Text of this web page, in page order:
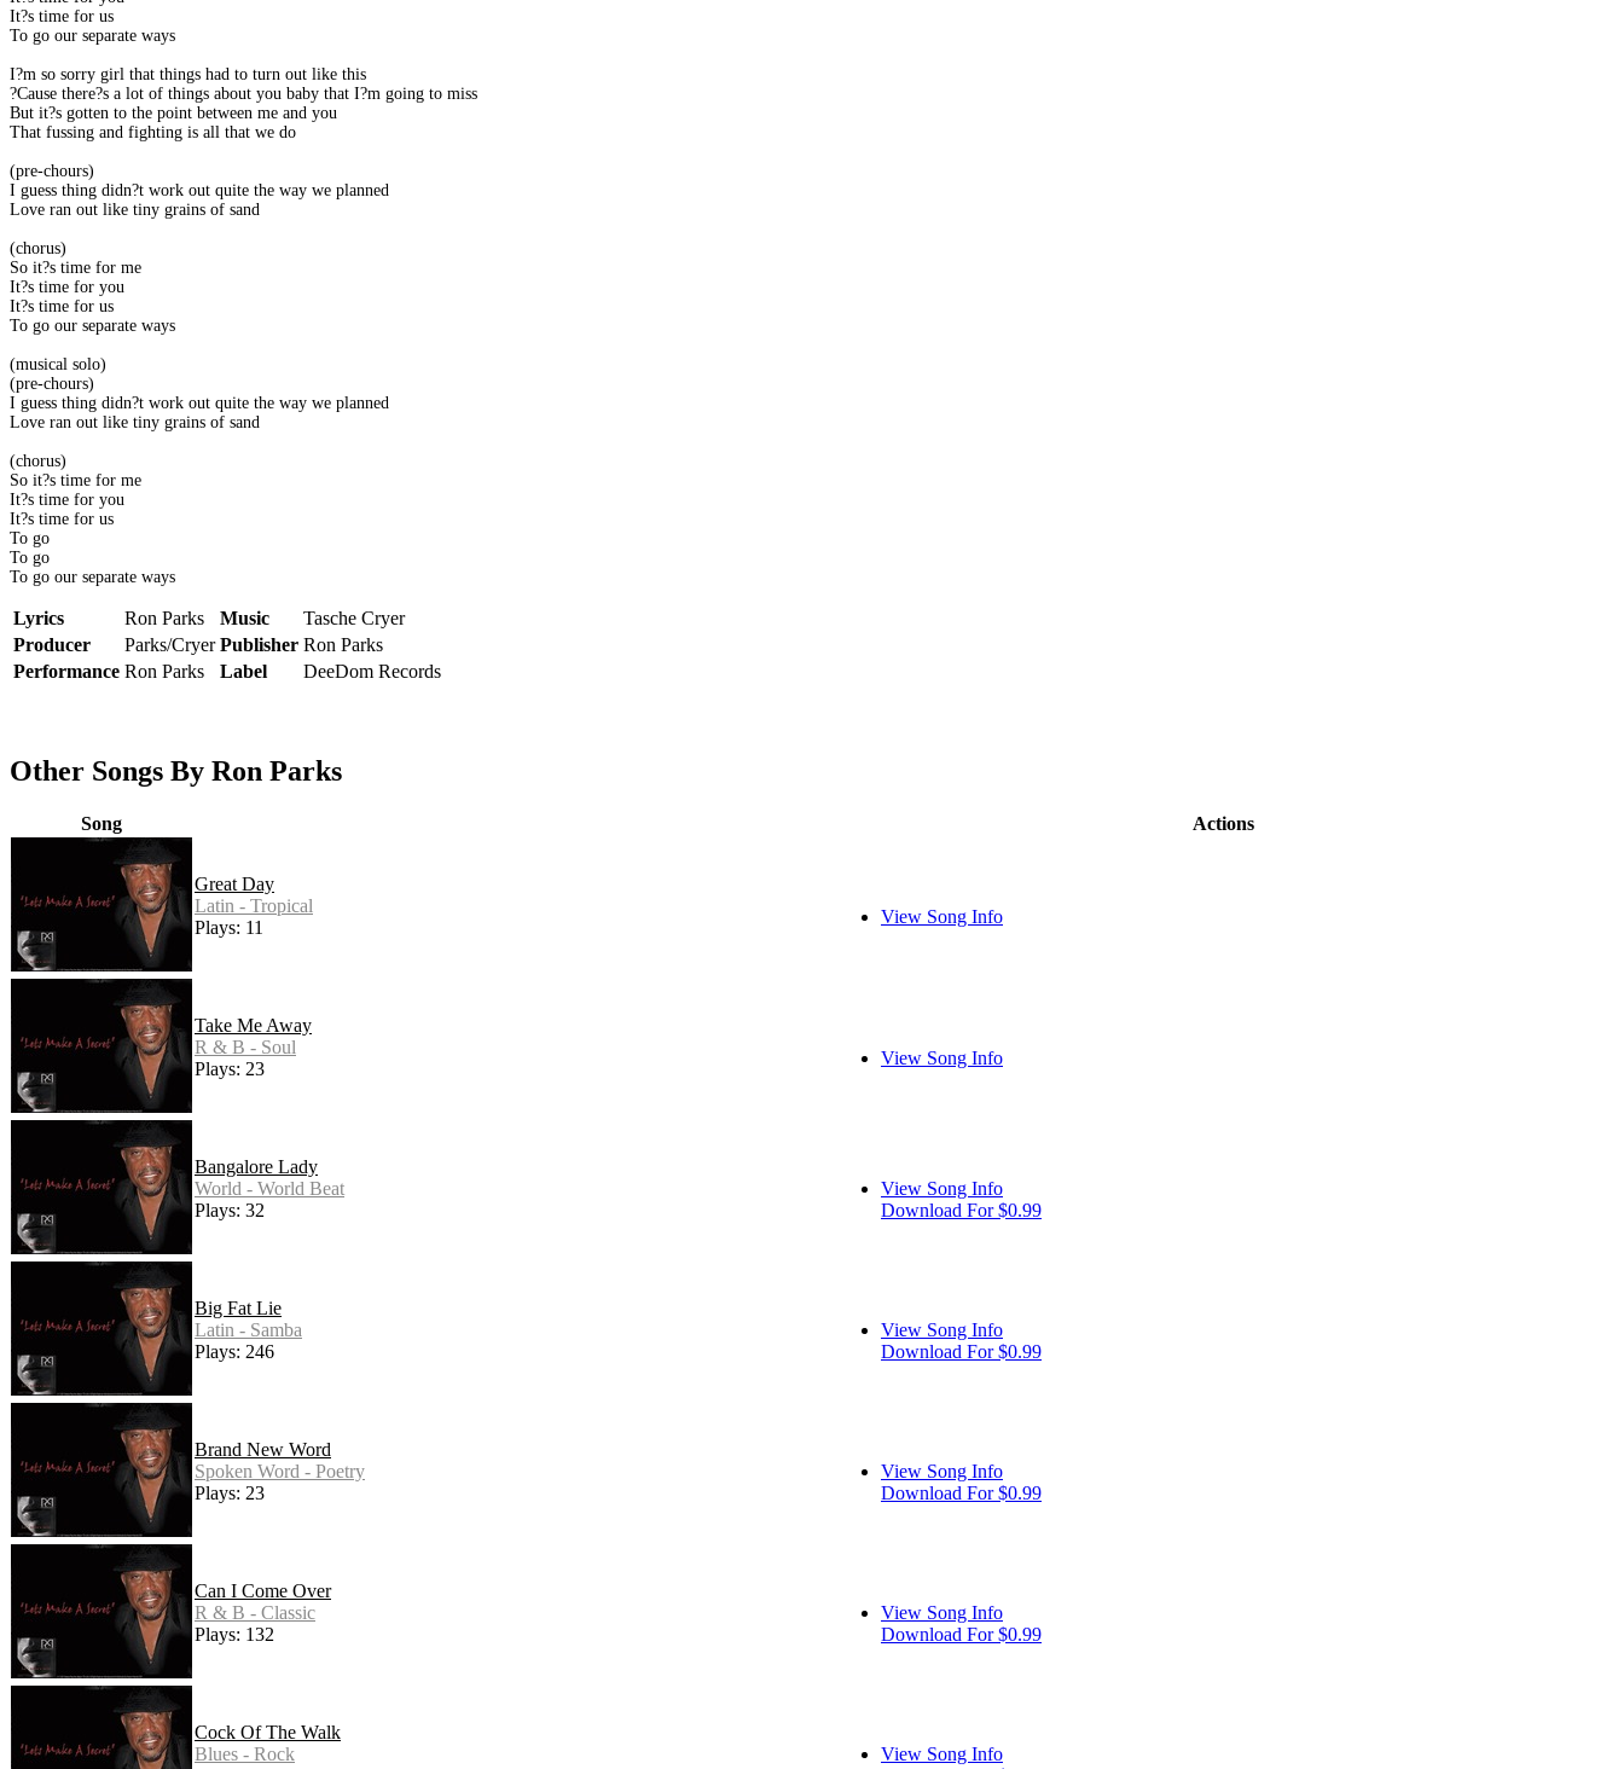
It?s time for us
To go our separate ways
I?m so sorry girl that things had to turn out like this
?Cause there?s a lot of things about you baby that I?m going to miss
But it?s gotten to the point between me and you
That fussing and fighting is all that we do
(pre-chours)
I guess thing didn?t work out quite the way we planned
Love ran out like tiny grains of sand
(chorus)
So it?s time for me
It?s time for you
It?s time for us
To go our separate ways
(musical solo)
(pre-chours)
I guess thing didn?t work out quite the way we planned
Love ran out like tiny grains of sand
(chorus)
So it?s time for me
It?s time for you
It?s time for us
To go
To go
To go our separate ways
Lyrics Ron Parks Music
Tasche Cryer
Producer
Parks/Cryer Publisher Ron Parks
Performance Ron Parks Label DeeDom Records
Other Songs By Ron Parks
Song Actions
Great Day
Latin - Tropical
Plays: 11
View Song Info
Take Me Away
R & B - Soul
Plays: 23
View Song Info
Bangalore Lady
World - World Beat
Plays: 32
View Song Info
Download For $0.99
Big Fat Lie
Latin - Samba
Plays: 246
View Song Info
Download For $0.99
Brand New Word
Spoken Word - Poetry
Plays: 23
View Song Info
Download For $0.99
Can I Come Over
R & B - Classic
Plays: 132
View Song Info
Download For $0.99
Cock Of The Walk
Blues - Rock
View Song Info